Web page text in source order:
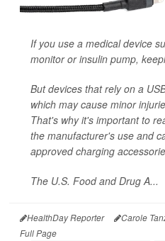
If you use a medical device
monitor or insulin pump,
But devices that rely on a
which may cause minor
That's why it's important to
the manufacturer's use and
approved charging
The U.S. Food and Drug A...
HealthDay Reporter Carole
Full Page